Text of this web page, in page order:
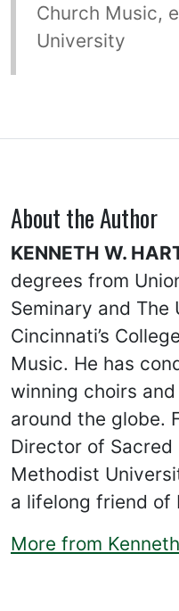
Church Music,
University
About the Author
KENNETH W.
degrees from
Seminary and The
Cincinnati’s
Music. He has
winning choirs
around the globe.
Director of
Methodist
a lifelong friend of
More from